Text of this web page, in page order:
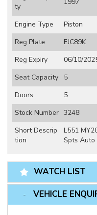
ty
Engine Type
Piston
Reg Plate
EJC89K
Reg Expiry
06/10/
Seat Capacity
5
Doors
5
Stock Number 3248
Short Descrip
tion
L551
Spts Auto
WATCH LIST
VEHICLE